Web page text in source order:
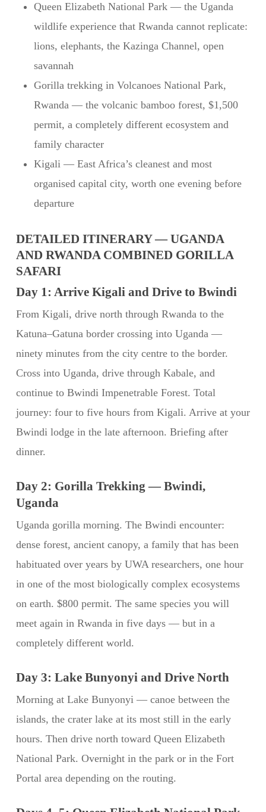
Queen Elizabeth National Park — the Uganda
wildlife experience that Rwanda cannot replicate:
lions, elephants, the Kazinga Channel, open
savannah
Gorilla trekking in Volcanoes National Park,
Rwanda — the volcanic bamboo forest, $1,500
permit, a completely different ecosystem and
family character
Kigali — East Africa’s cleanest and most
organised capital city, worth one evening before
departure
DETAILED ITINERARY — UGANDA
AND RWANDA COMBINED GORILLA
SAFARI
Day 1: Arrive Kigali and Drive to Bwindi
From Kigali, drive north through Rwanda to the
Katuna–Gatuna border crossing into Uganda —
ninety minutes from the city centre to the border.
Cross into Uganda, drive through Kabale, and
continue to Bwindi Impenetrable Forest. Total
journey: four to five hours from Kigali. Arrive at your
Bwindi lodge in the late afternoon. Briefing after
dinner.
Day 2: Gorilla Trekking — Bwindi,
Uganda
Uganda gorilla morning. The Bwindi encounter:
dense forest, ancient canopy, a family that has been
habituated over years by UWA researchers, one hour
in one of the most biologically complex ecosystems
on earth. $800 permit. The same species you will
meet again in Rwanda in five days — but in a
completely different world.
Day 3: Lake Bunyonyi and Drive North
Morning at Lake Bunyonyi — canoe between the
islands, the crater lake at its most still in the early
hours. Then drive north toward Queen Elizabeth
National Park. Overnight in the park or in the Fort
Portal area depending on the routing.